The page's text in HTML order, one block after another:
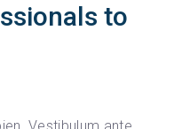
to